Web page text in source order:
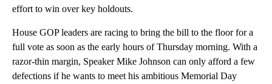
effort to win over key holdouts.
House GOP leaders are racing to bring the bill to the floor for a
full vote as soon as the early hours of Thursday morning. With a
razor-thin margin, Speaker Mike Johnson can only afford a few
defections if he wants to meet his ambitious Memorial Day